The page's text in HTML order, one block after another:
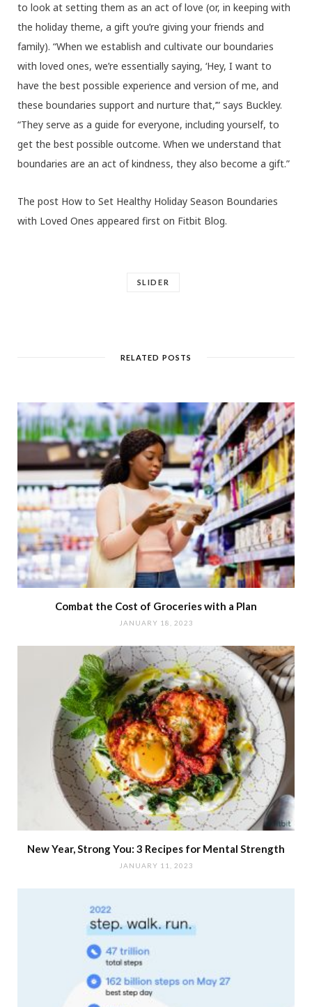
to look at setting them as an act of love (or, in keeping with
the holiday theme, a gift you’re giving your friends and
family). “When we establish and cultivate our boundaries
with loved ones, we’re essentially saying, ‘Hey, I want to
have the best possible experience and version of me, and
these boundaries support and nurture that,’” says Buckley.
“They serve as a guide for everyone, including yourself, to
get the best possible outcome. When we understand that
boundaries are an act of kindness, they also become a gift.”
The post How to Set Healthy Holiday Season Boundaries
with Loved Ones appeared first on Fitbit Blog.
SLIDER
RELATED POSTS
Combat the Cost of Groceries with a Plan
JANUARY 18, 2023
New Year, Strong You: 3 Recipes for Mental Strength
JANUARY 11, 2023